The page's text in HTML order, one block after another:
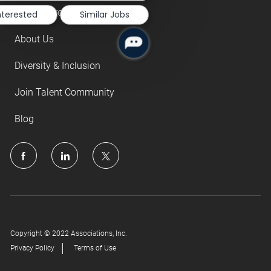
Our Culture
About Us
Diversity & Inclusion
Join Talent Community
Blog
follow
Copyright © 2022 Associations, Inc.
Privacy Policy
Terms of Use
Similar Jobs